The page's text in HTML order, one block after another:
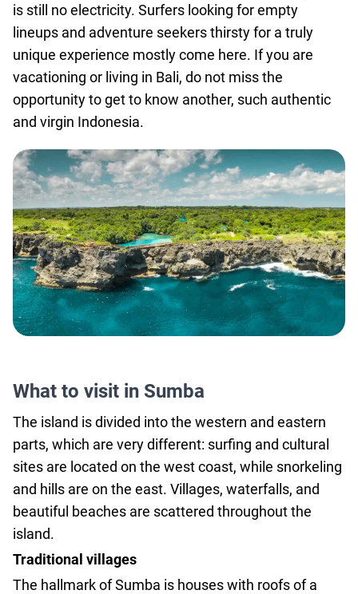
Cooperation
with
travel
agencies
Terms
and
conditions
is still no electricity. Surfers looking for empty
lineups and adventure seekers thirsty for a truly
unique experience mostly come here. If you are
vacationing or living in Bali, do not miss the
opportunity to get to know another, such authentic
and virgin Indonesia.
What to visit in Sumba
The island is divided into the western and eastern
parts, which are very different: surfing and cultural
sites are located on the west coast, while snorkeling
and hills are on the east. Villages, waterfalls, and
beautiful beaches are scattered throughout the
island.
Traditional villages
The hallmark of Sumba is houses with roofs of a